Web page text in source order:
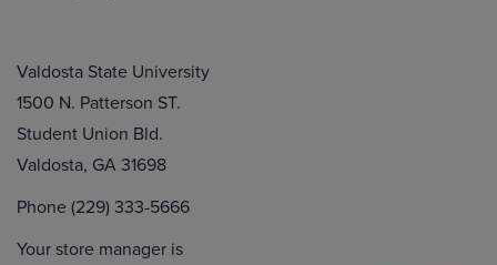
Valdosta State University
1500 N. Patterson ST.
Student Union Bld.
Valdosta, GA 31698
Phone (229) 333-5666
Your store manager is